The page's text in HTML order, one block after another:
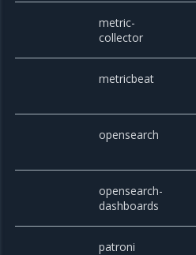
metric-
collector
metricbeat
opensearch
opensearch-
dashboards
patroni